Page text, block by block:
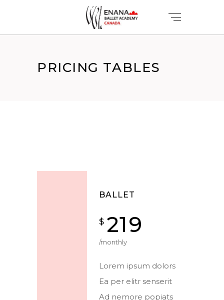
PRICING TABLES
BALLET
$ 219
/monthly
Lorem ipsum dolors
Ea per elitr senserit
Ad nemore popiats